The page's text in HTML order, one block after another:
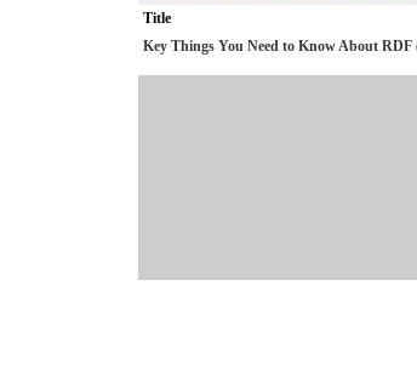
Title
Key Things You Need to Know About